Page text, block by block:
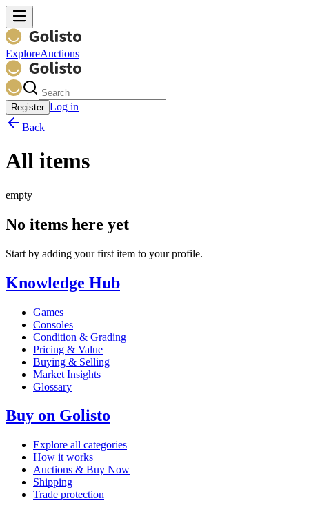
ExploreAuctions
Register Log in
Back
All items
empty
No items here yet
Start by adding your first item to your profile.
Knowledge Hub
Games
Consoles
Condition & Grading
Pricing & Value
Buying & Selling
Market Insights
Glossary
Buy on Golisto
Explore all categories
How it works
Auctions & Buy Now
Shipping
Trade protection